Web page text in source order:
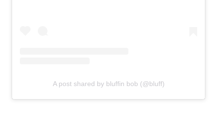
A post shared by bluffin bob (@bluff)